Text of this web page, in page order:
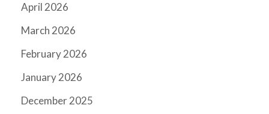
April 2026
March 2026
February 2026
January 2026
December 2025